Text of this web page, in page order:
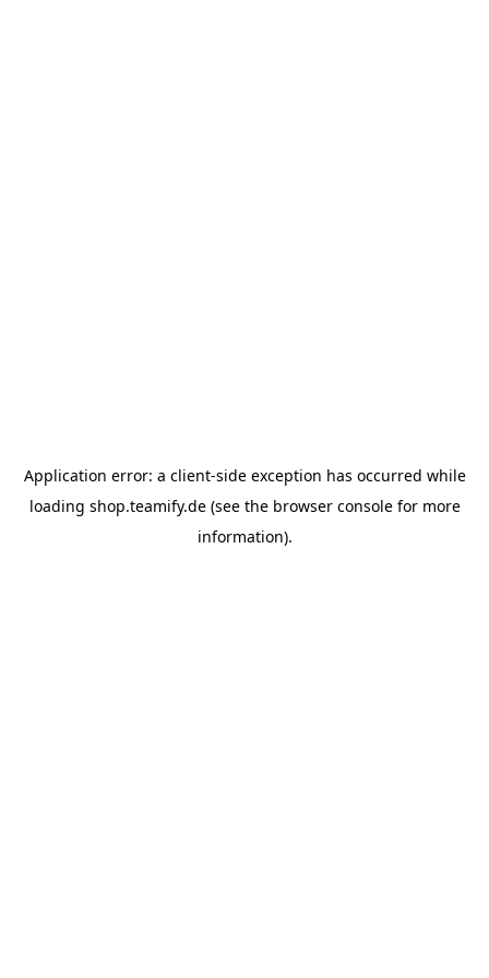
Application error: a client-side exception has occurred while
loading shop.teamify.de(see the browser consolefor more
information).